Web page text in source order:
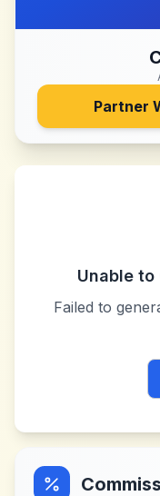
Partner
Unable to
Failed to